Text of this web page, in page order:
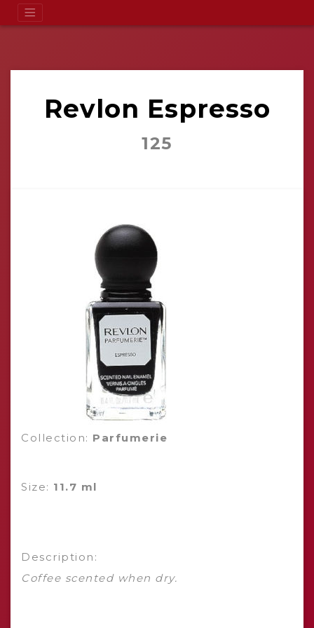
Revlon Espresso
125
Collection: Parfumerie
Size: 11.7 ml
Description:
Coffee scented when dry.